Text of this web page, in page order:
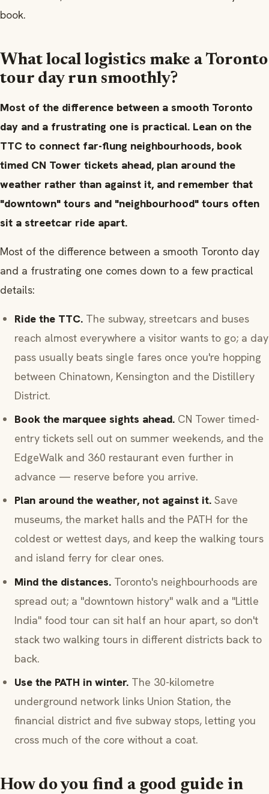
book.
What local logistics make a Toronto
tour day run smoothly?
Most of the difference between a smooth Toronto
day and a frustrating one is practical. Lean on the
TTC to connect far-flung neighbourhoods, book
timed CN Tower tickets ahead, plan around the
weather rather than against it, and remember that
"downtown" tours and "neighbourhood" tours often
sit a streetcar ride apart.
Most of the difference between a smooth Toronto day
and a frustrating one comes down to a few practical
details:
Ride the TTC. The subway, streetcars and buses
reach almost everywhere a visitor wants to go; a day
pass usually beats single fares once you're hopping
between Chinatown, Kensington and the Distillery
District.
Book the marquee sights ahead. CN Tower timed-
entry tickets sell out on summer weekends, and the
EdgeWalk and 360 restaurant even further in
advance — reserve before you arrive.
Plan around the weather, not against it. Save
museums, the market halls and the PATH for the
coldest or wettest days, and keep the walking tours
and island ferry for clear ones.
Mind the distances. Toronto's neighbourhoods are
spread out; a "downtown history" walk and a "Little
India" food tour can sit half an hour apart, so don't
stack two walking tours in different districts back to
back.
Use the PATH in winter. The 30-kilometre
underground network links Union Station, the
financial district and five subway stops, letting you
cross much of the core without a coat.
How do you find a good guide in